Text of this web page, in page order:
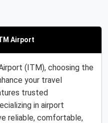
Airport
(ITM), choosing the
your travel
trusted
in airport
reliable, comfortable,